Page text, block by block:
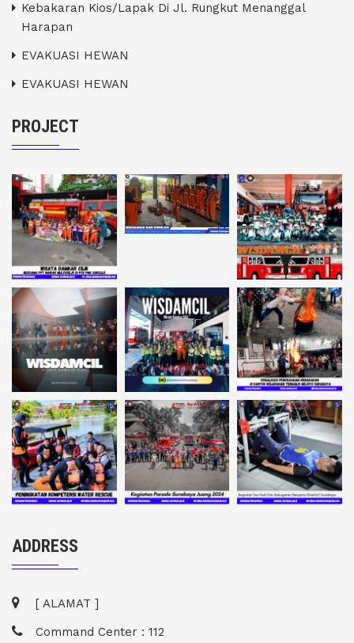
Kebakaran Kios/Lapak Di Jl. Rungkut Menanggal
Harapan
EVAKUASI HEWAN
EVAKUASI HEWAN
PROJECT
ADDRESS
[ ALAMAT ]
Command Center : 112